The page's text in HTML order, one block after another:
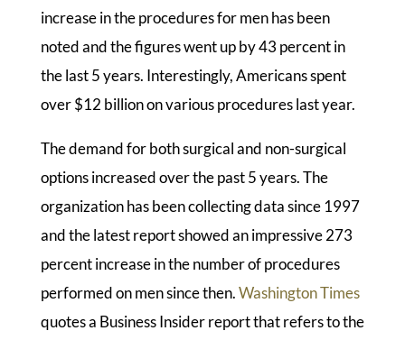
increase in the procedures for men has been
noted and the figures went up by 43 percent in
the last 5 years. Interestingly, Americans spent
over $12 billion on various procedures last year.
The demand for both surgical and non-surgical
options increased over the past 5 years. The
organization has been collecting data since 1997
and the latest report showed an impressive 273
percent increase in the number of procedures
performed on men since then.Washington Times
quotes a Business Insider report that refers to the